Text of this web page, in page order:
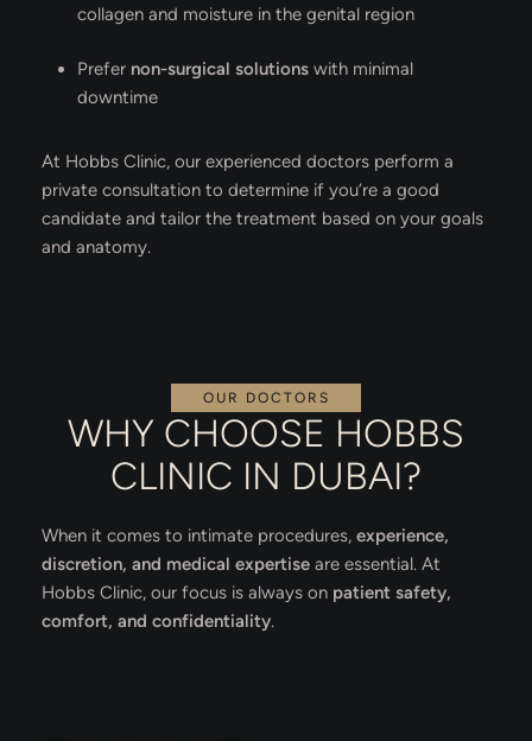
collagen and moisture in the genital region
Prefer non-surgical solutions with minimal
downtime
At Hobbs Clinic, our experienced doctors perform a
private consultation to determine if you’re a good
candidate and tailor the treatment based on your goals
and anatomy.
OUR DOCTORS
WHY CHOOSE HOBBS
CLINIC IN DUBAI?
When it comes to intimate procedures, experience,
discretion, and medical expertise are essential. At
Hobbs Clinic, our focus is always on patient safety,
comfort, and confidentiality.